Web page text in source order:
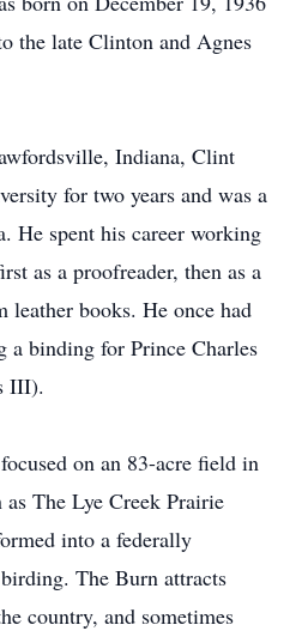
the late Clinton and Agnes
Indiana, Clint
for two years and was a
He spent his career working
as a proofreader, then as a
leather books. He once had
a binding for Prince Charles
III).
on an 83-acre field in
The Lye Creek Prairie
into a federally
The Burn attracts
country, and sometimes